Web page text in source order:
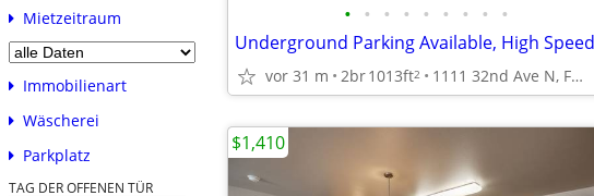
Mietzeitraum
Immobilienart
Wäscherei
Parkplatz
TAG DER OFFENEN TÜR
• • • • • • • • •
vor 31 m 2br1013ft2 1111 32nd Ave N, Fargo, ND
$1,410